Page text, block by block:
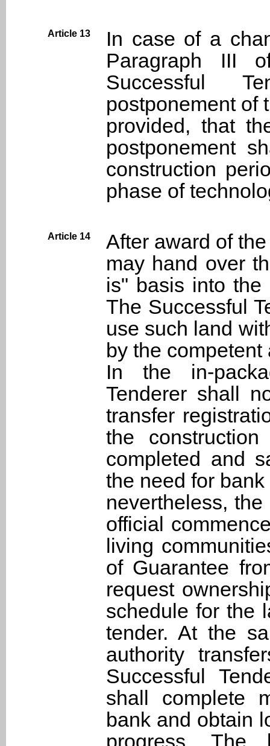
Article 13
In case of a
Paragraph III
Successful
postponement of
provided, that
postponement
construction
phase of
Article 14
After award of
may hand over
is" basis into the
The Successful
use such land
by the competent
In the in-
Tenderer shall
transfer
the
completed and
the need for
nevertheless,
official
living
of Guarantee
request
schedule for the
tender. At the
authority
Successful
shall complete
bank and obtain
progress.